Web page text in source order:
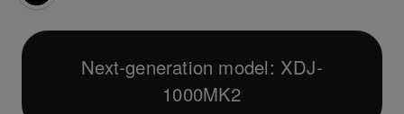
Next-generation model: XDJ-
1000MK2